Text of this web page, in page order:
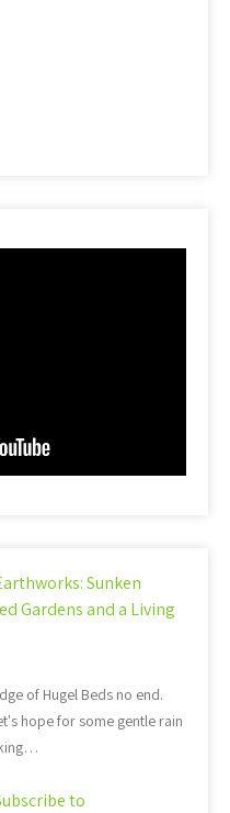
Sunken
Gardens and a Living
of Hugel Beds no end.
hope for some gentle rain
to